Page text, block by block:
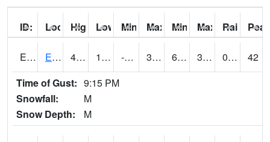
ID: Location:
High: Low: Min Feels Like[F]:
Max Feels Like [F]:
Min Dew Point [F]:
Max Dew Point
Rainfall:
ERYI4 Early - US20/US71 44.8 12.900203 -9.202498 36.97123 6.49402 36.1 0.00
42
Time of Gust: 9:15 PM
Snowfall:
M
Snow Depth:
M